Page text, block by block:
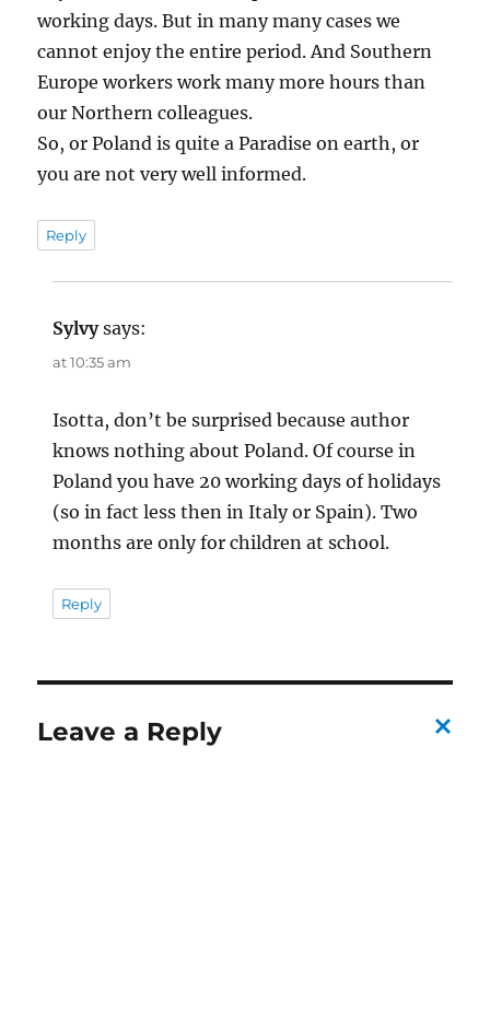
working days. But in many many cases we
cannot enjoy the entire period. And Southern
Europe workers work many more hours than
our Northern colleagues.
So, or Poland is quite a Paradise on earth, or
you are not very well informed.
Reply
Sylvy says:
at 10:35 am
Isotta, don’t be surprised because author
knows nothing about Poland. Of course in
Poland you have 20 working days of holidays
(so in fact less then in Italy or Spain). Two
months are only for children at school.
Reply
Leave a Reply